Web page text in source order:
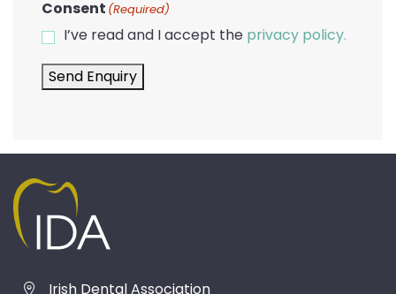
Consent (Required)
I’ve read and I accept the privacy policy.
Send Enquiry
Irish Dental Association